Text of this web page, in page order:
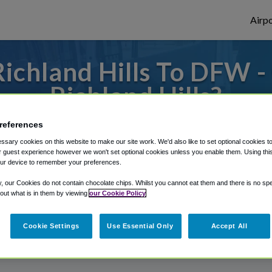
Hills To DFW
Richland Hills?
from Dallas Fort Worth Airport, we've
Shuttle Finder.
in our My Reservations area.
cookies on this website to make our site work. We'd also like to set optional cookies
guest experience however we won't set optional cookies unless you enable them. Using
device to remember your preferences.
our Cookies do not contain chocolate chips. Whilst you cannot eat them and there is no
what is in them by viewing our Cookie Policy
Cookie Settings Use Essential Only Accept All